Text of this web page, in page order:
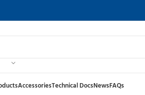
AccessoriesTechnical DocsNewsFAQs